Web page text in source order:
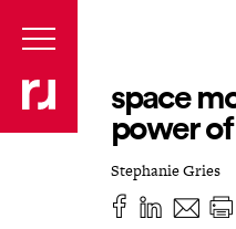
space
power
Stephanie Gries